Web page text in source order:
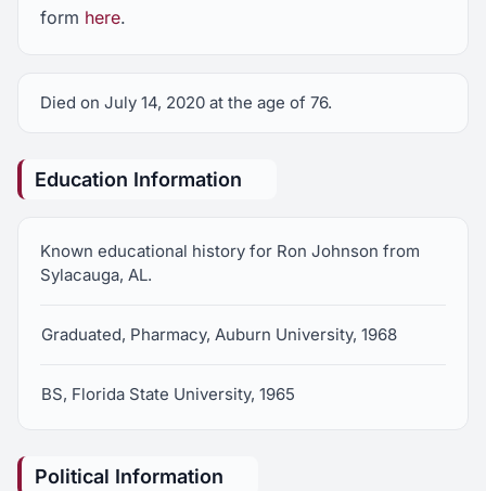
form here.
Died on July 14, 2020 at the age of 76.
Education Information
Known educational history for Ron Johnson from
Sylacauga, AL.
Graduated, Pharmacy, Auburn University, 1968
BS, Florida State University, 1965
Political Information